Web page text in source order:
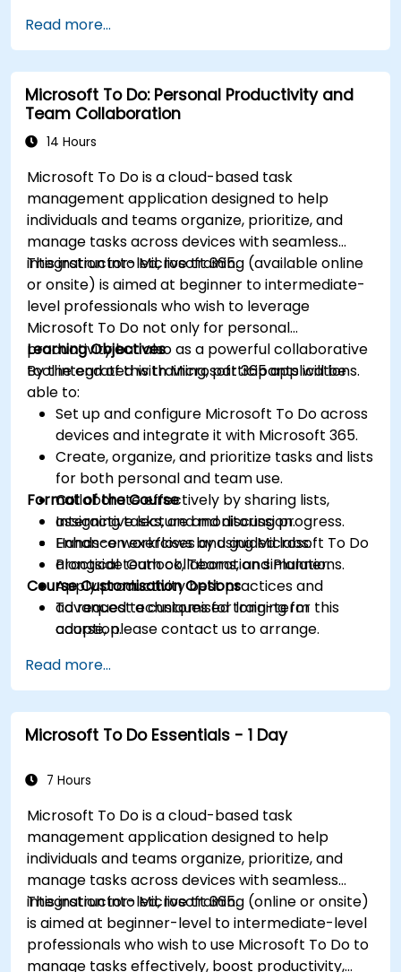
Read more...
Microsoft To Do: Personal Productivity and
Team Collaboration
14 Hours
Microsoft To Do is a cloud-based task
management application designed to help
individuals and teams organize, prioritize, and
manage tasks across devices with seamless
integration into Microsoft 365.
This instructor-led, live training (available online
or onsite) is aimed at beginner to intermediate-
level professionals who wish to leverage
Microsoft To Do not only for personal
productivity but also as a powerful collaborative
tool integrated with Microsoft 365 applications.
Learning Objectives
By the end of this training, participants will be
able to:
Set up and configure Microsoft To Do across
devices and integrate it with Microsoft 365.
Create, organize, and prioritize tasks and lists
for both personal and team use.
Collaborate effectively by sharing lists,
assigning tasks, and monitoring progress.
Enhance workflows by using Microsoft To Do
alongside Outlook, Teams, and Planner.
Apply productivity best practices and
advanced techniques for long-term
adoption.
Format of the Course
Interactive lecture and discussion.
Hands-on exercises and guided labs.
Practical team collaboration simulations.
Course Customisation Options
To request a customised training for this
course, please contact us to arrange.
Read more...
Microsoft To Do Essentials - 1 Day
7 Hours
Microsoft To Do is a cloud-based task
management application designed to help
individuals and teams organize, prioritize, and
manage tasks across devices with seamless
integration into Microsoft 365.
This instructor-led, live training (online or onsite)
is aimed at beginner-level to intermediate-level
professionals who wish to use Microsoft To Do to
manage tasks effectively, boost productivity,